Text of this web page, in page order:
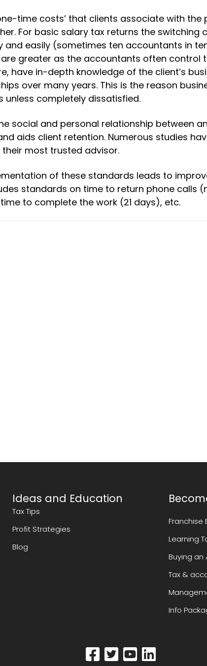
time costs’ that clients associate with the
For basic salary tax returns the switching
easily (sometimes ten accountants in
greater as the accountants often control
have in-depth knowledge of the client’s
over many years. This is the reason
completely dissatisfied.
social and personal relationship between
aids client retention. Numerous studies
most trusted advisor.
of these standards leads to
standards on time to return phone calls
to complete the work (21 days), etc.
Ideas and Education
Tax Tips
Profit Strategies
Blog
Franchise
Learning
Buying an
Tax &
Info